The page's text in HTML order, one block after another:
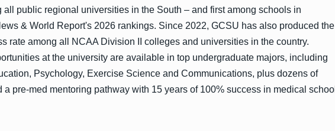
all public regional universities in the South – and first among schools in
& World Report's 2026 rankings. Since 2022, GCSU has also produced the
rate among all NCAA Division II colleges and universities in the country.
at the university are available in top undergraduate majors, including
Psychology, Exercise Science and Communications, plus dozens of
a pre-med mentoring pathway with 15 years of 100% success in medical school